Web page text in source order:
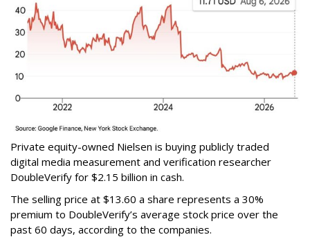
Private equity-owned Nielsen is buying publicly traded
digital media measurement and verification researcher
DoubleVerify for $2.15 billion in cash.
The selling price at $13.60 a share represents a 30%
premium to DoubleVerify’s average stock price over the
past 60 days, according to the companies.